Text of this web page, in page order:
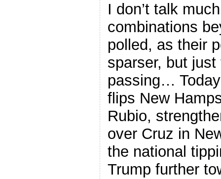
I don’t talk
combinations
polled, as their
sparser, but
passing…
flips New
Rubio,
over Cruz in
the national
Trump further